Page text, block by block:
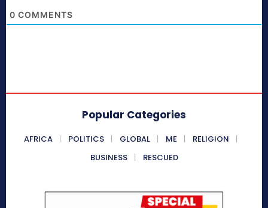
0 COMMENTS
Popular Categories
AFRICA POLITICS GLOBAL ME
RELIGION
BUSINESS
RESCUED